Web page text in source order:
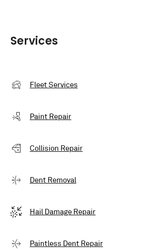
Services
Fleet Services
Paint Repair
Collision Repair
Dent Removal
Hail Damage Repair
Paintless Dent Repair